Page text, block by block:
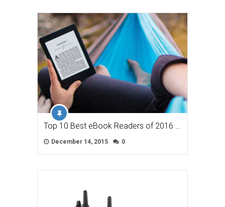
Top 10 Best eBook Readers of 2016 …
December 14, 2015 0